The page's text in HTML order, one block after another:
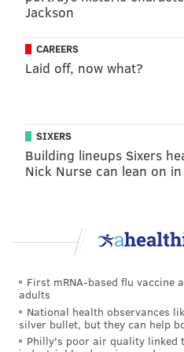
and West Philly-native
show.
Some havepointed out the
the episode hosted by
close with Kayne West —
last August that read"We
technically."West's ex-wife
dated Davidson beginning
hosted SNL and appeared
drew the ire of West, much
publicly on social media.
dated for about nine
in early August.
Next show!!!
Jackson
CAREERS
Laid off, now what?
SIXERS
Building lineups Sixers
Nick Nurse can lean on
First mRNA-based flu vaccine
adults
National health observances
silver bullet, but they can help
Philly's poor air quality linked